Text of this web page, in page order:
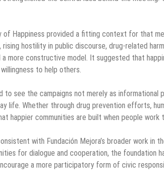
of Happiness provided a fitting context for that
hostility in public discourse, drug-related
more constructive model. It suggested that
to help others.
see the campaigns not merely as informational
life. Whether through drug prevention efforts,
happier communities are built when people
with Fundación Mejora’s broader work in
for dialogue and cooperation, the foundation
a more participatory form of civic